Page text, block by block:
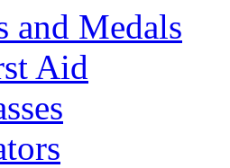
and Medals
Aid